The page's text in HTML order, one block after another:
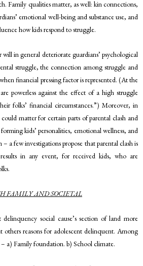
Family qualities matter, as well: kin connections,
emotional well-being and substance use, and
how kids respond to struggle.
in general deteriorate guardians’ psychological
struggle, the connection among struggle and
financial pressing factor is represented. (At the
powerless against the effect of a high struggle
folks’ financial circumstances.”) Moreover, in
matter for certain parts of parental clash and
kids’ personalities, emotional wellness, and
– a few investigations propose that parental clash is
in any event, for received kids, who are
FAMILY AND SOCIETAL
delinquency social cause’s section of land more
reasons for adolescent delinquent. Among
a) Family foundation. b) School climate.